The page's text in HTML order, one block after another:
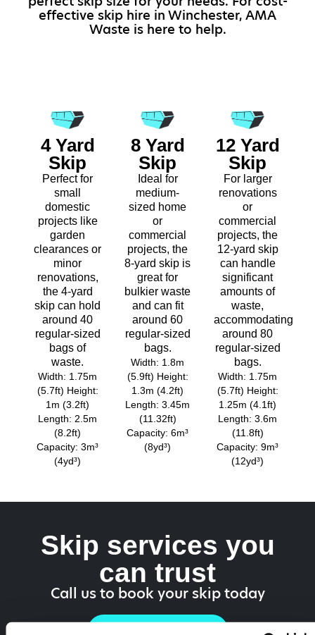
effective skip hire in Winchester, AMA
Waste is here to help.
4 Yard
Skip
Perfect for
small
domestic
projects like
garden
clearances or
minor
renovations,
the 4-yard
skip can hold
around 40
regular-sized
bags of
waste.
Width: 1.75m
(5.7ft) Height:
1m (3.2ft)
Length: 2.5m
(8.2ft)
Capacity: 3m³
(4yd³)
8 Yard
Skip
Ideal for
medium-
sized home
or
commercial
projects, the
8-yard skip is
great for
bulkier waste
and can fit
around 60
regular-sized
bags.
Width: 1.8m
(5.9ft) Height:
1.3m (4.2ft)
Length: 3.45m
(11.32ft)
Capacity: 6m³
(8yd³)
12 Yard
Skip
For larger
renovations
or
commercial
projects, the
12-yard skip
can handle
significant
amounts of
waste,
accommodating
around 80
regular-sized
bags.
Width: 1.75m
(5.7ft) Height:
1.25m (4.1ft)
Length: 3.6m
(11.8ft)
Capacity: 9m³
(12yd³)
Skip services you
can trust
Call us to book your skip today